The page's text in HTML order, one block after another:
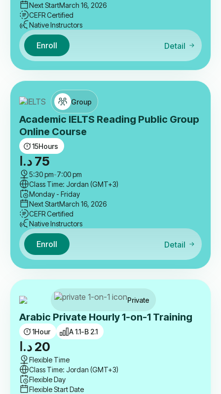
Next StartMarch 16, 2026
CEFR Certified
Native Instructors
Enroll Detail
Group
Academic IELTS Reading Public Group
Online Course
15Hours
75 د.ا
5:30 pm-7:00 pm
Class Time: Jordan (GMT+3)
Monday - Friday
Next StartMarch 16, 2026
CEFR Certified
Native Instructors
Enroll Detail
Private
Arabic Private Hourly 1-on-1 Training
1Hour A 1.1-B 2.1
20 د.ا
Flexible Time
Class Time: Jordan (GMT+3)
Flexible Day
Flexible Start Date